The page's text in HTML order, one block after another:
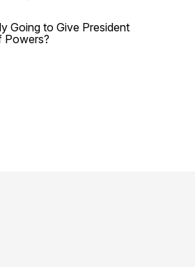
Going to Give President
Powers?